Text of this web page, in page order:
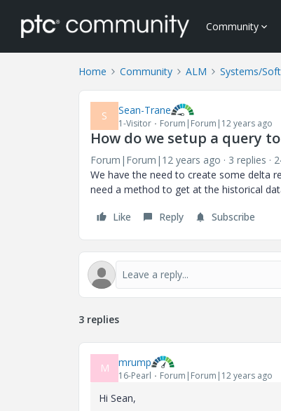
Community
Home Community ALM Systems/
S Sean-Trane
1-Visitor Forum|Forum|12 years ago
How do we setup a query
Forum|Forum|12 years ago 3 replies
We have the need to create some delta
need a method to get at the historical
Like Reply Subscribe
3 replies
M mrump
16-Pearl Forum|Forum|12 years ago
Hi Sean,